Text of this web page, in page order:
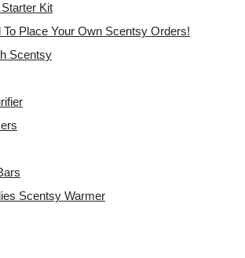
Kit
To Place Your Own Scentsy Orders!
Scentsy
Scentsy Warmer